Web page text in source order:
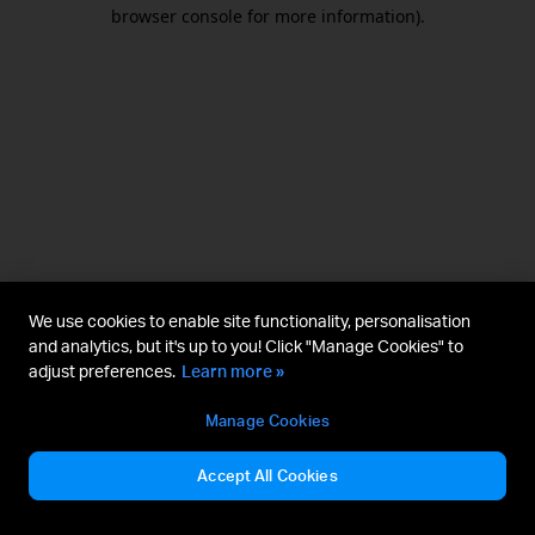
browser console for more information).
We use cookies to enable site functionality, personalisation
and analytics, but it's up to you! Click "Manage Cookies" to
adjust preferences. Learn more »
Manage Cookies
Accept All Cookies